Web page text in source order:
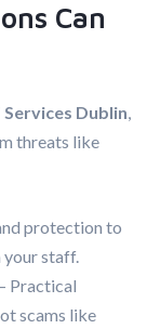
Can
Dublin,
threats like
protection to
your staff.
– Practical
scams like